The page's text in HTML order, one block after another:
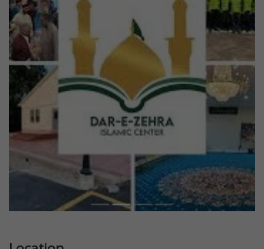
Previous Next